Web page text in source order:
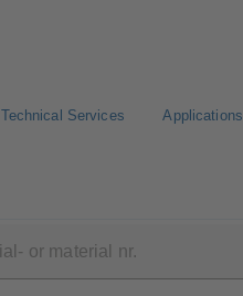
Technical Services Applications